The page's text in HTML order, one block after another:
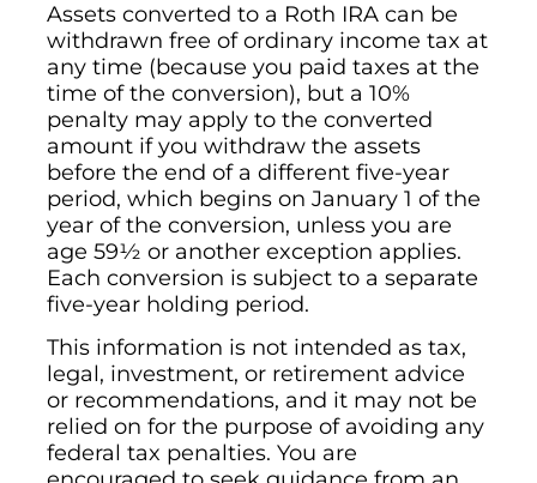
Assets converted to a Roth IRA can be
withdrawn free of ordinary income tax at
any time (because you paid taxes at the
time of the conversion), but a 10%
penalty may apply to the converted
amount if you withdraw the assets
before the end of a different five-year
period, which begins on January 1 of the
year of the conversion, unless you are
age 59½ or another exception applies.
Each conversion is subject to a separate
five-year holding period.
This information is not intended as tax,
legal, investment, or retirement advice
or recommendations, and it may not be
relied on for the purpose of avoiding any
federal tax penalties. You are